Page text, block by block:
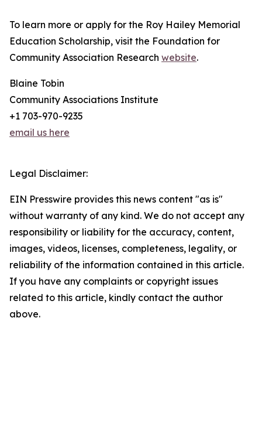
To learn more or apply for the Roy Hailey Memorial
Education Scholarship, visit the Foundation for
Community Association Research website.
Blaine Tobin
Community Associations Institute
+1 703-970-9235
email us here
Legal Disclaimer:
EIN Presswire provides this news content "as is"
without warranty of any kind. We do not accept any
responsibility or liability for the accuracy, content,
images, videos, licenses, completeness, legality, or
reliability of the information contained in this article.
If you have any complaints or copyright issues
related to this article, kindly contact the author
above.